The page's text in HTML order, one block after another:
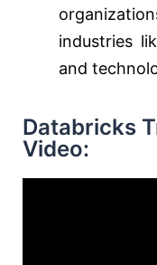
industries
and
Databricks
Video: